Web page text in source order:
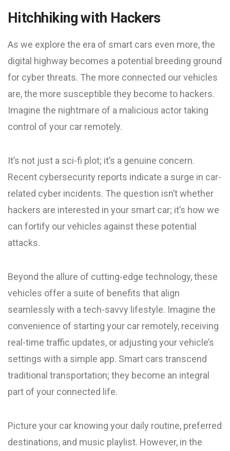
Hitchhiking with Hackers
As we explore the era of smart cars even more, the
digital highway becomes a potential breeding ground
for cyber threats. The more connected our vehicles
are, the more susceptible they become to hackers.
Imagine the nightmare of a malicious actor taking
control of your car remotely.
It’s not just a sci-fi plot; it’s a genuine concern.
Recent cybersecurity reports indicate a surge in car-
related cyber incidents. The question isn’t whether
hackers are interested in your smart car; it’s how we
can fortify our vehicles against these potential
attacks.
Beyond the allure of cutting-edge technology, these
vehicles offer a suite of benefits that align
seamlessly with a tech-savvy lifestyle. Imagine the
convenience of starting your car remotely, receiving
real-time traffic updates, or adjusting your vehicle’s
settings with a simple app. Smart cars transcend
traditional transportation; they become an integral
part of your connected life.
Picture your car knowing your daily routine, preferred
destinations, and music playlist. However, in the